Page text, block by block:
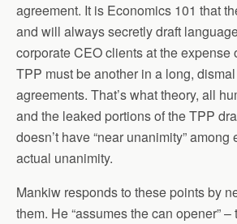
agreement. It is Economics 101 that
and will always secretly draft
corporate CEO clients at the expense
TPP must be another in a long,
agreements. That’s what theory, all
and the leaked portions of the TPP
doesn’t have “near unanimity”
actual unanimity.
Mankiw responds to these points by
them. He “assumes the can opener”